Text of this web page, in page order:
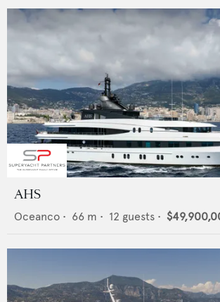
AHS
Oceanco • 66 m • 12 guests •